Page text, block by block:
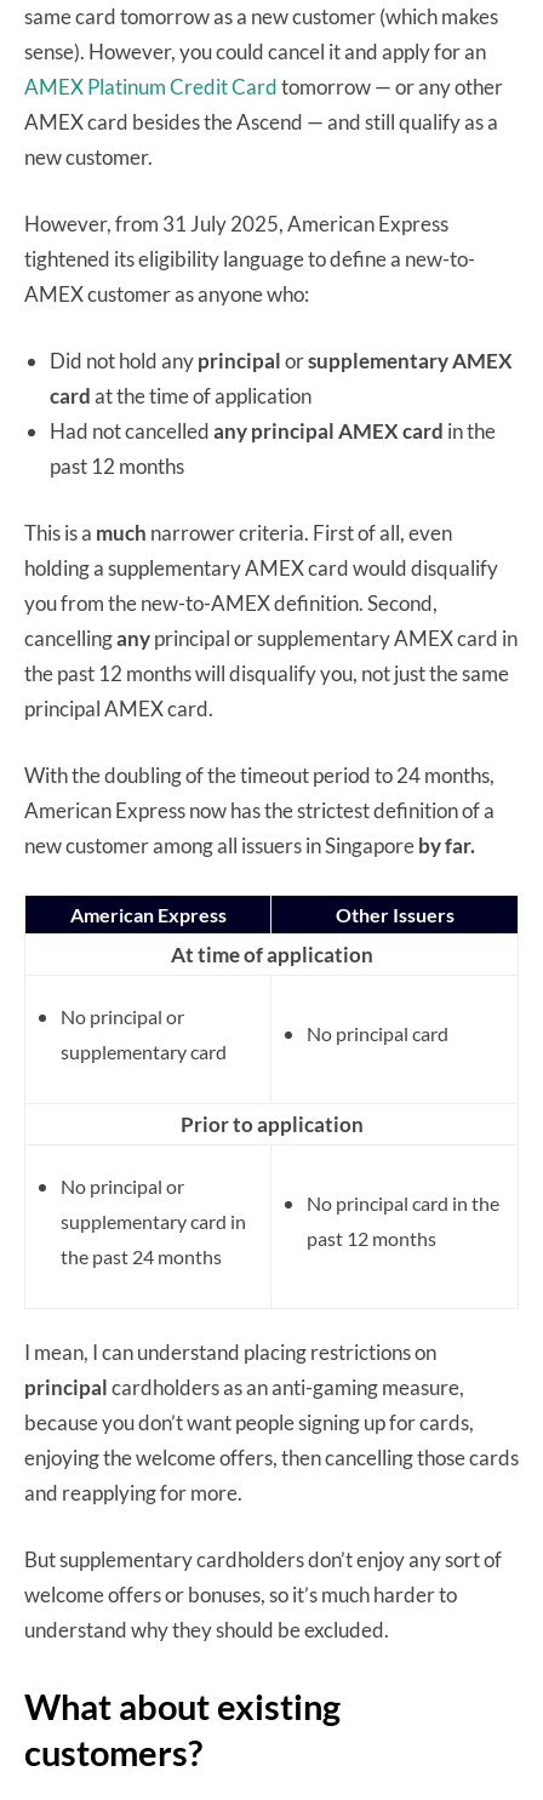
same card tomorrow as a new customer (which makes
sense). However, you could cancel it and apply for an
AMEX Platinum Credit Cardtomorrow — or any other
AMEX card besides the Ascend — and still qualify as a
new customer.
However, from 31 July 2025, American Express
tightened its eligibility language to define a new-to-
AMEX customer as anyone who:
Did not hold anyprincipalorsupplementaryAMEX
cardat the time of application
Had not cancelledany principal AMEX card in the
past 12 months
This is a much narrower criteria. First of all, even
holding a supplementary AMEX card would disqualify
you from the new-to-AMEX definition. Second,
cancellinganyprincipal or supplementary AMEX card in
the past 12 months will disqualify you, not just the same
principal AMEX card.
With the doubling of the timeout period to 24 months,
American Express now has the strictest definition of a
new customer among all issuers in Singaporeby far.
American Express Other Issuers
At time of application
No principal or
supplementary card
No principal card
Prior to application
No principal or
supplementary card in
the past 24 months
No principal card in the
past 12 months
I mean, I can understand placing restrictions on
principalcardholders as an anti-gaming measure,
because you don’t want people signing up for cards,
enjoying the welcome offers, then cancelling those cards
and reapplying for more.
But supplementary cardholders don’t enjoy any sort of
welcome offers or bonuses, so it’s much harder to
understand why they should be excluded.
What about existing
customers?